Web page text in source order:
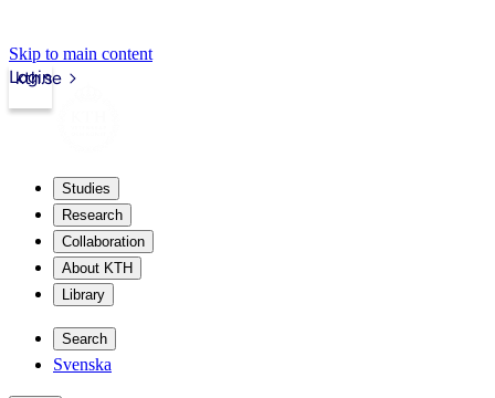
Skip to main content
kth.se
Login
Studies
Research
Collaboration
About KTH
Library
Search
Svenska